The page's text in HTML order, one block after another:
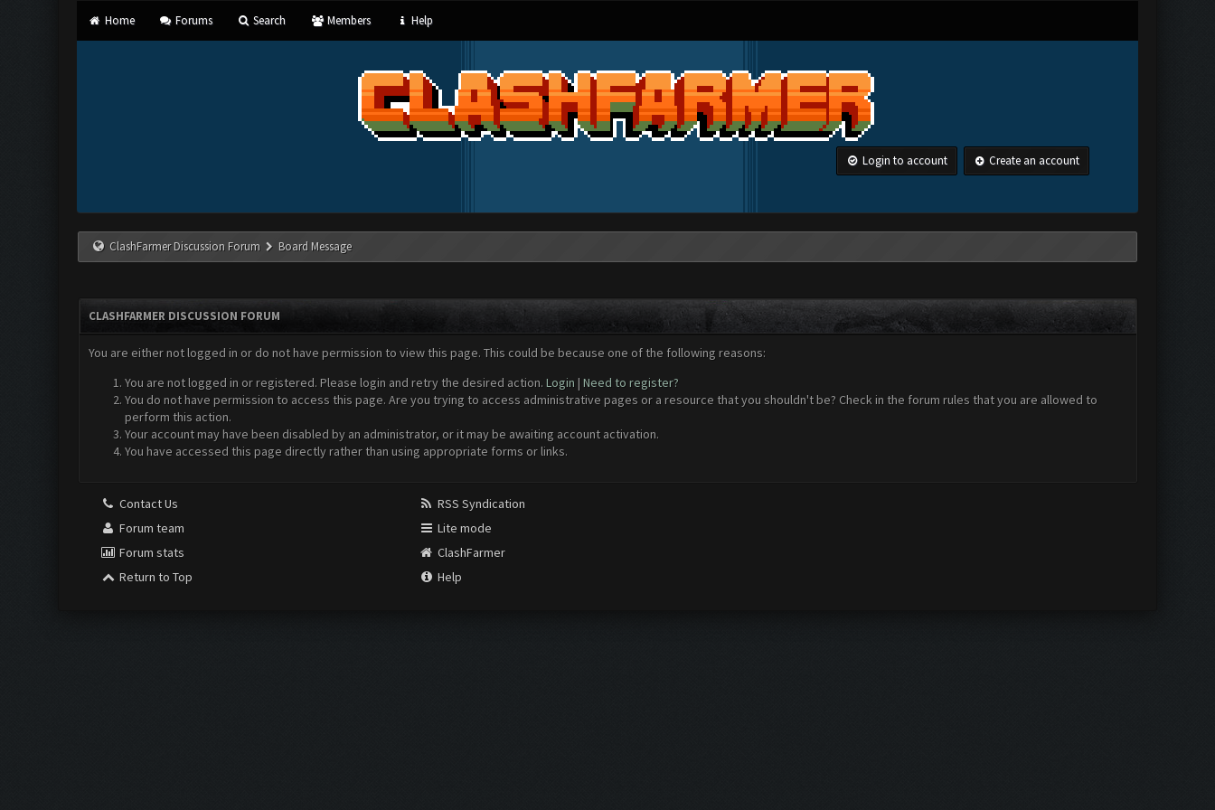
Home Forums Search Members Help
Login to account Create an account
ClashFarmer Discussion Forum Board Message
CLASHFARMER DISCUSSION FORUM
You are either not logged in or do not have permission to view this page. This could be because one of the following reasons:
You are not logged in or registered. Please login and retry the desired action. Login | Need to register?
You do not have permission to access this page. Are you trying to access administrative pages or a resource that you shouldn't be? Check in the forum rules that you are allowed to
perform this action.
Your account may have been disabled by an administrator, or it may be awaiting account activation.
You have accessed this page directly rather than using appropriate forms or links.
Contact Us
Forum team
Forum stats
Return to Top
RSS Syndication
Lite mode
ClashFarmer
Help